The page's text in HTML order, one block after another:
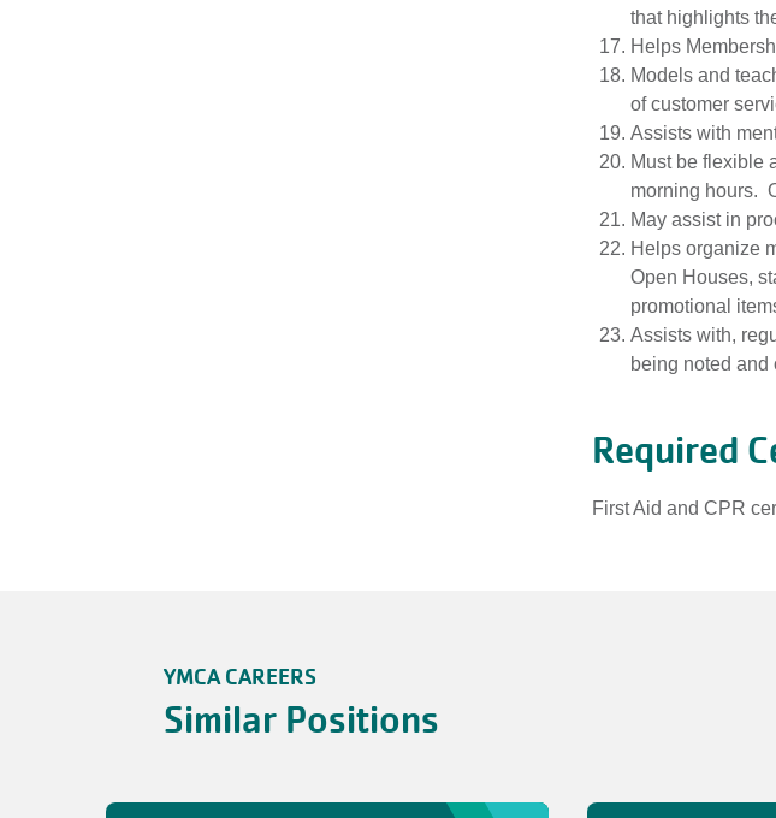
that highlights
Helps
Models and
of customer
Assists with
Must be flexible
morning hours.
May assist in
Helps organize
Open Houses,
promotional
Assists with,
being noted and
Required
First Aid and CPR
YMCA CAREERS
Similar Positions